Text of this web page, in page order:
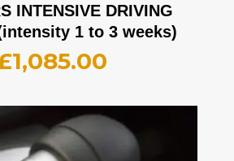
INTENSIVE DRIVING
1 to 3 weeks)
1,085.00